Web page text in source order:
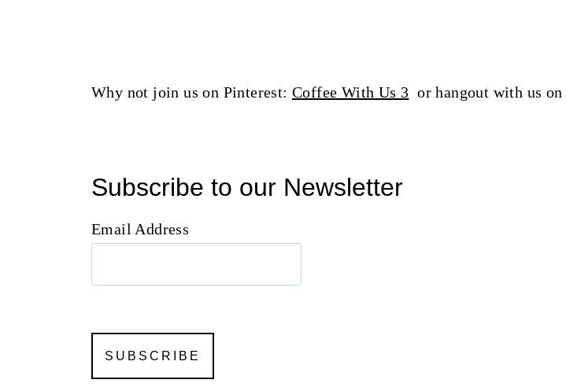
Why not join us on Pinterest: Coffee With Us 3 or hangout with us on
Subscribe to our Newsletter
Email Address